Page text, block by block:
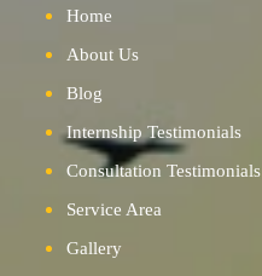
Home
About Us
Blog
Internship Testimonials
Consultation Testimonials
Service Area
Gallery